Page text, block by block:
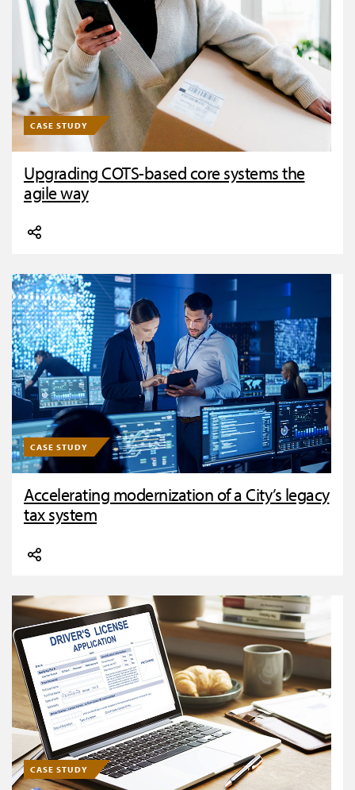
CASE STUDY
Upgrading COTS-based core systems the
agile way
CASE STUDY
Accelerating modernization of a City’s legacy
tax system
CASE STUDY